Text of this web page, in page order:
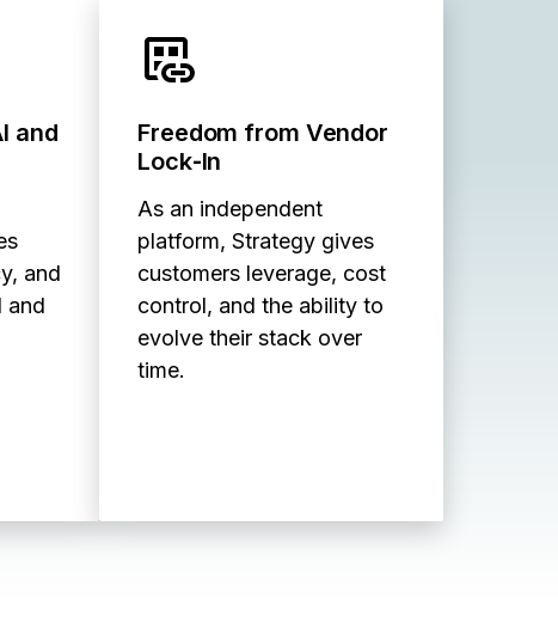
and
and
and
Freedom from Vendor
Lock‑In
As an independent
platform, Strategy gives
customers leverage, cost
control, and the ability to
evolve their stack over
time.